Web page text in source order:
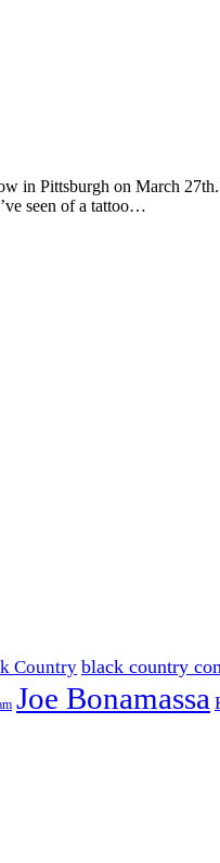
in Pittsburgh on March
seen of a tattoo…
Country black country
Joe Bonamassa